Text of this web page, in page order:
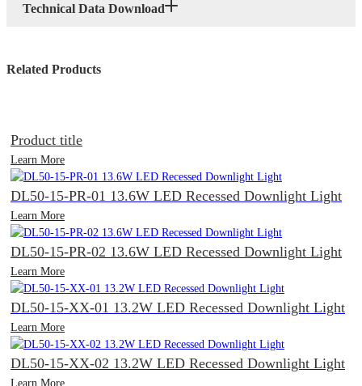
Technical Data Download
Related Products
Product title
Learn More
DL50-15-PR-01 13.6W LED Recessed Downlight Light
Learn More
DL50-15-PR-02 13.6W LED Recessed Downlight Light
Learn More
DL50-15-XX-01 13.2W LED Recessed Downlight Light
Learn More
DL50-15-XX-02 13.2W LED Recessed Downlight Light
Learn More